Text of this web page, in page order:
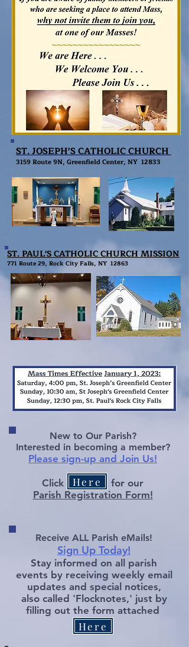
ST. JOSEPH'S CATHOLIC CHURCH
3159 Route 9N, Greenfield Center, NY 12833
ST. PAUL'S CATHOLIC CHURCH MISSION
771 Route 29, Rock City Falls, NY 12863
New to Our Parish?
Interested in becoming a member?
P lease sign-up and Join Us!
Click
for our
Parish Registration Form!
Here
Receive ALL Parish eMails!
Sign Up Today!
Stay informed on all parish
events by receiving weekly email
updates and special notices,
also called 'Flocknotes,' just by
filling out the form attached
Here